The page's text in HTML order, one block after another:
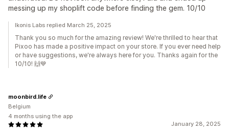
messing up my shoplift code before finding the gem. 10/10
Ikonis Labs replied March 25, 2025
Thank you so much for the amazing review! We're thrilled to hear that
Pixoo has made a positive impact on your store. If you ever need help
or have suggestions, we're always here for you. Thanks again for the
10/10! 🙌💙
January 28, 2025
moonbird.life
Belgium
4 months using the app